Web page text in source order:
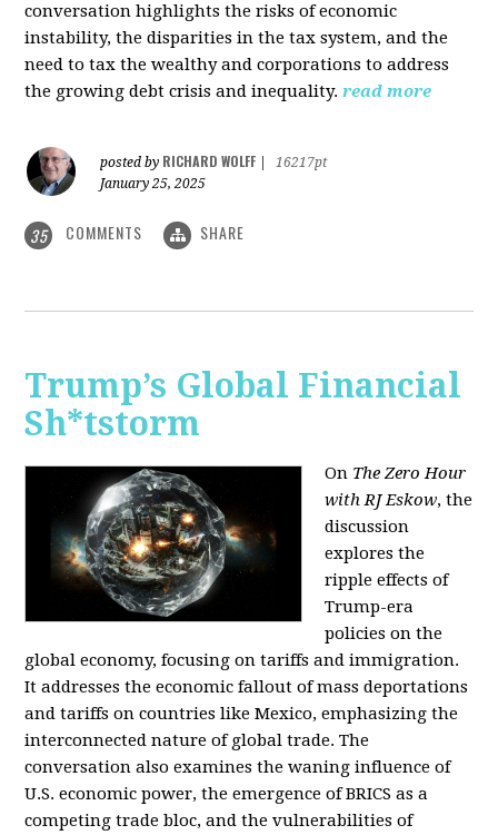
conversation highlights the risks of economic
instability, the disparities in the tax system, and the
need to tax the wealthy and corporations to address
the growing debt crisis and inequality. read more
posted by RICHARD WOLFF
16217pt
January 25, 2025
35 COMMENTS SHARE
Trump’s Global Financial
Sh*tstorm
On The Zero Hour
with RJ Eskow, the
discussion
explores the
ripple effects of
Trump-era
policies on the
global economy, focusing on tariffs and immigration.
It addresses the economic fallout of mass deportations
and tariffs on countries like Mexico, emphasizing the
interconnected nature of global trade. The
conversation also examines the waning influence of
U.S. economic power, the emergence of BRICS as a
competing trade bloc, and the vulnerabilities of